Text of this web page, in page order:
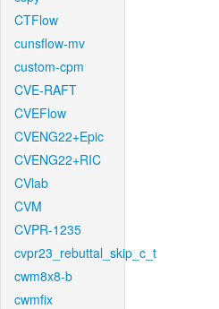
CTFlow
cunsflow-mv
custom-cpm
CVE-RAFT
CVEFlow
CVENG22+Epic
CVENG22+RIC
CVlab
CVM
CVPR-1235
cvpr23_rebuttal_skip_c_t
cwm8x8-b
cwmfix